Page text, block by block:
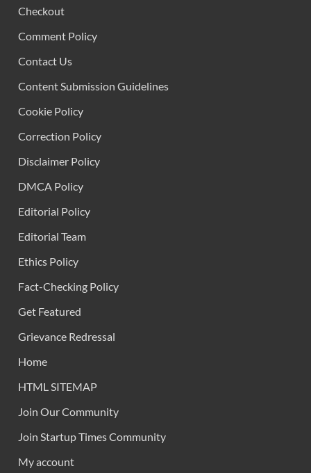
Checkout
Comment Policy
Contact Us
Content Submission Guidelines
Cookie Policy
Correction Policy
Disclaimer Policy
DMCA Policy
Editorial Policy
Editorial Team
Ethics Policy
Fact-Checking Policy
Get Featured
Grievance Redressal
Home
HTML SITEMAP
Join Our Community
Join Startup Times Community
My account